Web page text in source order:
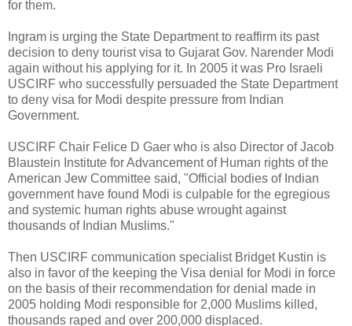
for them.
Ingram is urging the State Department to reaffirm its past
decision to deny tourist visa to Gujarat Gov. Narender Modi
again without his applying for it. In 2005 it was Pro Israeli
USCIRF who successfully persuaded the State Department
to deny visa for Modi despite pressure from Indian
Government.
USCIRF Chair Felice D Gaer who is also Director of Jacob
Blaustein Institute for Advancement of Human rights of the
American Jew Committee said, "Official bodies of Indian
government have found Modi is culpable for the egregious
and systemic human rights abuse wrought against
thousands of Indian Muslims."
Then USCIRF communication specialist Bridget Kustin is
also in favor of the keeping the Visa denial for Modi in force
on the basis of their recommendation for denial made in
2005 holding Modi responsible for 2,000 Muslims killed,
thousands raped and over 200,000 displaced.